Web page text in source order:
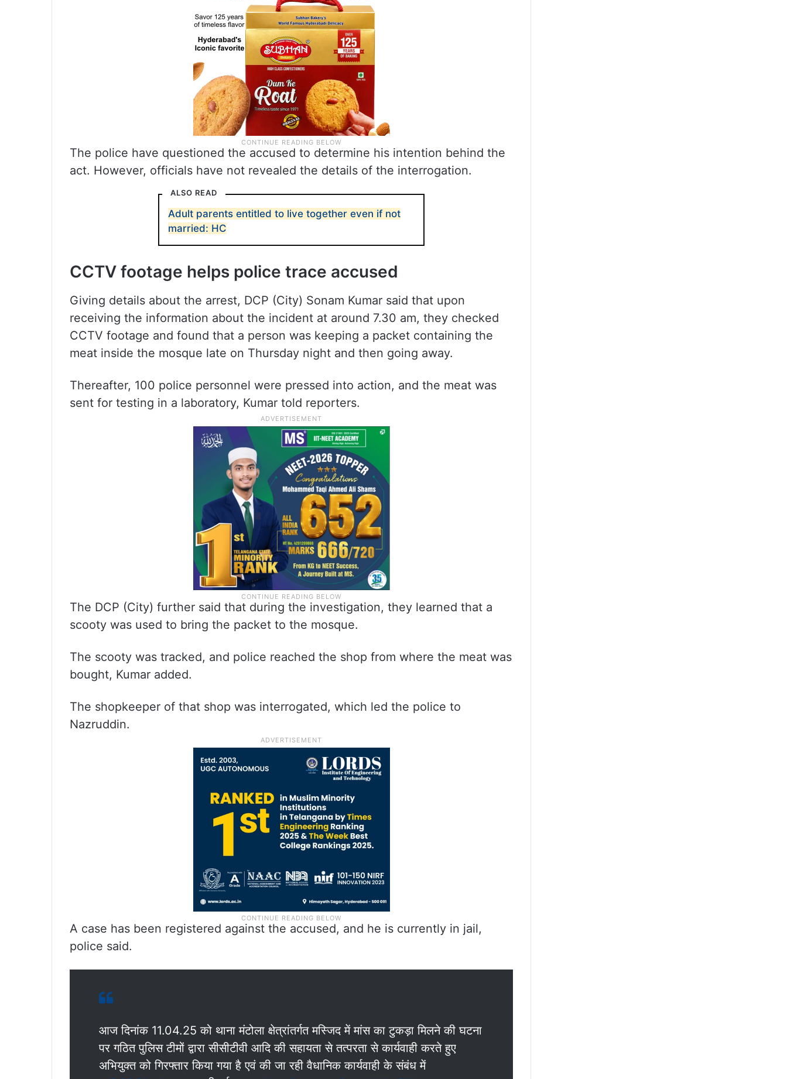
The police have questioned the accused to determine his intention behind the
act. However, officials have not revealed the details of the interrogation.
ALSO READ
Adult parents entitled to live together even if not
married: HC
CCTV footage helps police trace accused
Giving details about the arrest, DCP (City) Sonam Kumar said that upon
receiving the information about the incident at around 7.30 am, they checked
CCTV footage and found that a person was keeping a packet containing the
meat inside the mosque late on Thursday night and then going away.
Thereafter, 100 police personnel were pressed into action, and the meat was
sent for testing in a laboratory, Kumar told reporters.
The DCP (City) further said that during the investigation, they learned that a
scooty was used to bring the packet to the mosque.
The scooty was tracked, and police reached the shop from where the meat was
bought, Kumar added.
The shopkeeper of that shop was interrogated, which led the police to
Nazruddin.
A case has been registered against the accused, and he is currently in jail,
police said.
आज दिनांक 11.04.25 को थाना मंटोला क्षेत्रांतर्गत मस्जिद में मांस का टुकड़ा मिलने की घटना
पर गठित पुलिस टीमों द्वारा सीसीटीवी आदि की सहायता से तत्परता से कार्यवाही करते हुए
अभियुक्त को गिरफ्तार किया गया है एवं की जा रही वैधानिक कार्यवाही के संबंध में